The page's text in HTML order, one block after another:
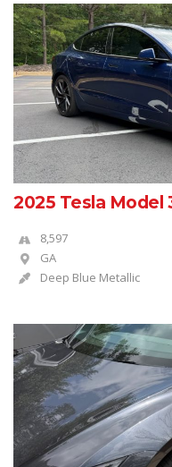
2025 Tesla Model
8,597
GA
Deep Blue Metallic